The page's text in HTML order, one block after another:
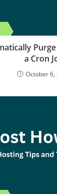
a Cron
October 6,